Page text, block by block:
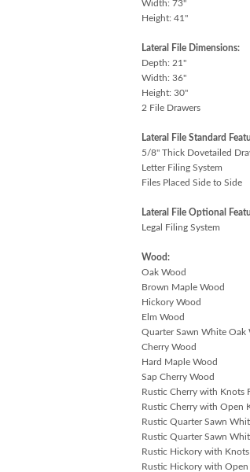
Width: 73"
Height: 41"
Lateral File Dimensions:
Depth: 21"
Width: 36"
Height: 30"
2 File Drawers
Lateral File Standard
5/8" Thick Dovetailed
Letter Filing System
Files Placed Side to Side
Lateral File Optional
Legal Filing System
Wood:
Oak Wood
Brown Maple Wood
Hickory Wood
Elm Wood
Quarter Sawn White Oak
Cherry Wood
Hard Maple Wood
Sap Cherry Wood
Rustic Cherry with Knots
Rustic Cherry with Open
Rustic Quarter Sawn
Rustic Quarter Sawn
Rustic Hickory with
Rustic Hickory with